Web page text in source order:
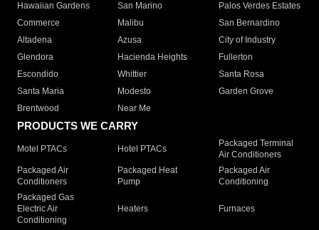
Hawaiian Gardens
San Marino
Palos Verdes Estates
Commerce
Malibu
San Bernardino
Altadena
Azusa
City of Industry
Glendora
Hacienda Heights
Fullerton
Escondido
Whittier
Santa Rosa
Santa Maria
Modesto
Garden Grove
Brentwood
Near Me
PRODUCTS WE CARRY
Motel PTACs Hotel PTACs
Packaged Terminal
Air Conditioners
Packaged Air
Conditioners
Packaged Heat
Pump
Packaged Air
Conditioning
Packaged Gas
Electric Air
Conditioning
Heaters Furnaces